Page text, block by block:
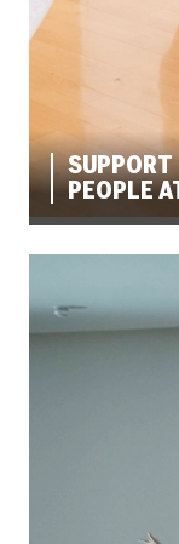
SUPPORT
PEOPLE